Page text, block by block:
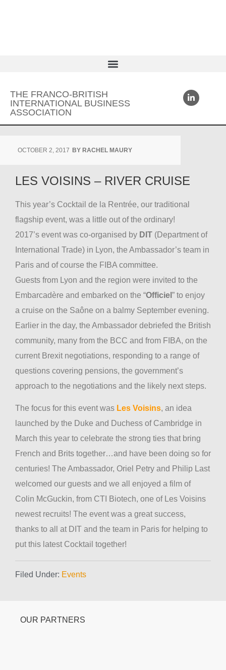
THE FRANCO-BRITISH
INTERNATIONAL BUSINESS
ASSOCIATION
OCTOBER 2, 2017 BY RACHEL MAURY
LES VOISINS – RIVER CRUISE
This year’s Cocktail de la Rentrée, our traditional
flagship event, was a little out of the ordinary!
2017’s event was co-organised by DIT (Department of
International Trade) in Lyon, the Ambassador’s team in
Paris and of course the FIBA committee.
Guests from Lyon and the region were invited to the
Embarcadère and embarked on the “Officiel ” to enjoy
a cruise on the Saône on a balmy September evening.
Earlier in the day, the Ambassador debriefed the British
community, many from the BCC and from FIBA, on the
current Brexit negotiations, responding to a range of
questions covering pensions, the government’s
approach to the negotiations and the likely next steps.
The focus for this event was Les Voisins, an idea
launched by the Duke and Duchess of Cambridge in
March this year to celebrate the strong ties that bring
French and Brits together…and have been doing so for
centuries! The Ambassador, Oriel Petry and Philip Last
welcomed our guests and we all enjoyed a film of
Colin McGuckin, from CTI Biotech, one of Les Voisins
newest recruits! The event was a great success,
thanks to all at DIT and the team in Paris for helping to
put this latest Cocktail together!
Filed Under: Events
OUR PARTNERS